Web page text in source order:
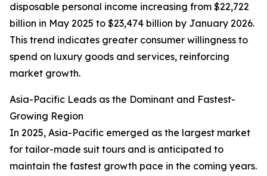
disposable personal income increasing from $22,722
billion in May 2025 to $23,474 billion by January 2026.
This trend indicates greater consumer willingness to
spend on luxury goods and services, reinforcing
market growth.
Asia-Pacific Leads as the Dominant and Fastest-
Growing Region
In 2025, Asia-Pacific emerged as the largest market
for tailor-made suit tours and is anticipated to
maintain the fastest growth pace in the coming years.